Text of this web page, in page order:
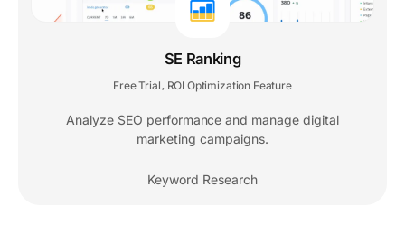
SE Ranking
Free Trial ROI Optimization Feature
Analyze SEO performance and manage digital
marketing campaigns.
Keyword Research